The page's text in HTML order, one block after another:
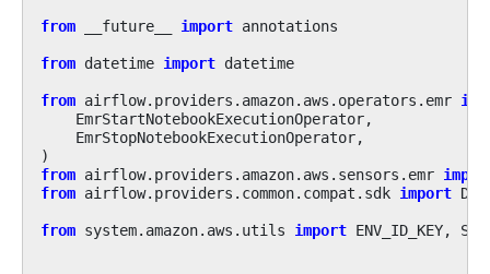
from
__future__ import annotations
from datetime import datetime
from airflow.providers.amazon.aws.operators.emr
EmrStartNotebookExecutionOperator,
EmrStopNotebookExecutionOperator,
)
from airflow.providers.amazon.aws.sensors.emr
from airflow.providers.common.compat.sdk import DAG
from system.amazon.aws.utils import ENV_ID_KEY,